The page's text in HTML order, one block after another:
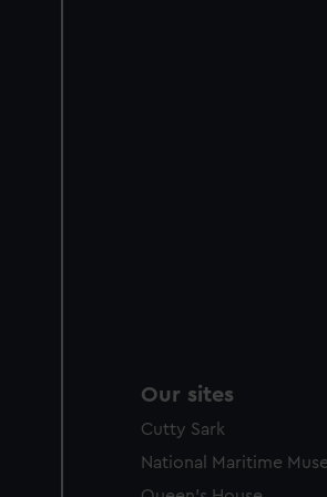
Our sites
Cutty Sark
National Maritime